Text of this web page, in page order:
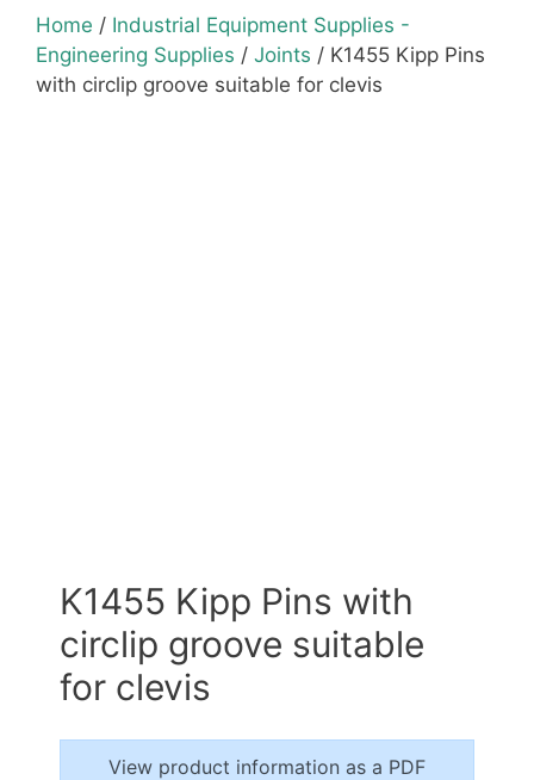
Home / Industrial Equipment Supplies -
Engineering Supplies / Joints / K1455 Kipp Pins
with circlip groove suitable for clevis
K1455 Kipp Pins with
circlip groove suitable
for clevis
View product information as a PDF